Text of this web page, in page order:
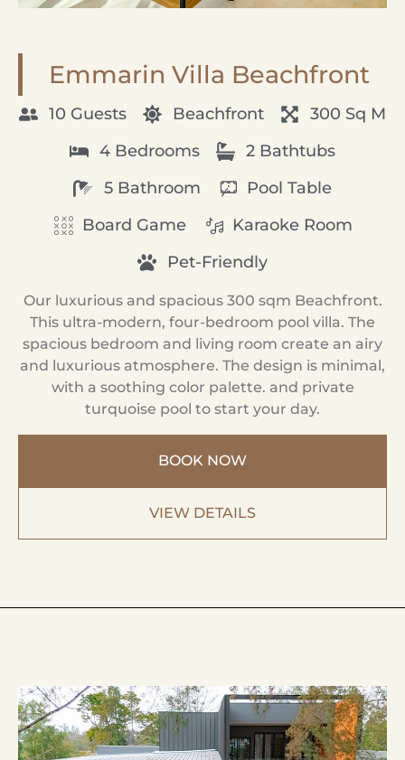
Emmarin Villa Beachfront
10 Guests Beachfront
300 Sq M
4 Bedrooms
2 Bathtubs
5 Bathroom
Pool Table
Board Game
Karaoke Room
Pet-Friendly
Our luxurious and spacious 300 sqm Beachfront.
This ultra-modern, four-bedroom pool villa. The
spacious bedroom and living room create an airy
and luxurious atmosphere. The design is minimal,
with a soothing color palette. and private
turquoise pool to start your day.
BOOK NOW
VIEW DETAILS